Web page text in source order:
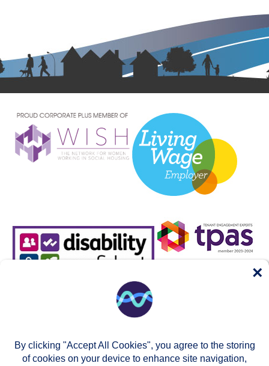
By clicking "Accept All Cookies", you agree to the storing
of cookies on your device to enhance site navigation,
×